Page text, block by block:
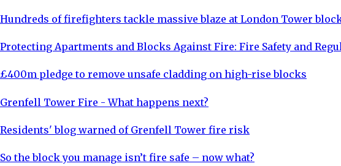
Hundreds of firefighters tackle massive blaze at London Tower
Protecting Apartments and Blocks Against Fire: Fire Safety and
£400m pledge to remove unsafe cladding on high-rise blocks
Grenfell Tower Fire - What happens next?
Residents' blog warned of Grenfell Tower fire risk
So the block you manage isn’t fire safe – now what?